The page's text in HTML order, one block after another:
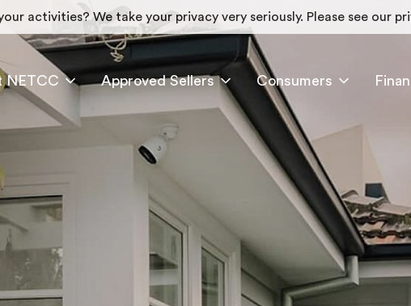
NETCC Approved Sellers Consumers
activities? We take your privacy very seriously. Please see our